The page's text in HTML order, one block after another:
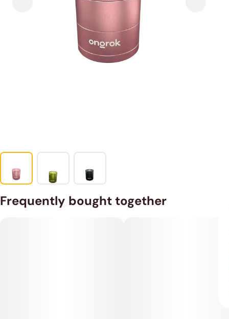
Frequently bought together